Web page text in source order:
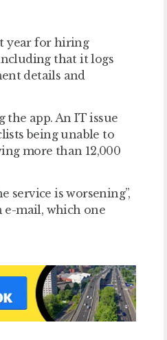
year for hiring
that it logs
details and
app. An IT issue
being unable to
more than 12,000
service is worsening”,
e-mail, which one